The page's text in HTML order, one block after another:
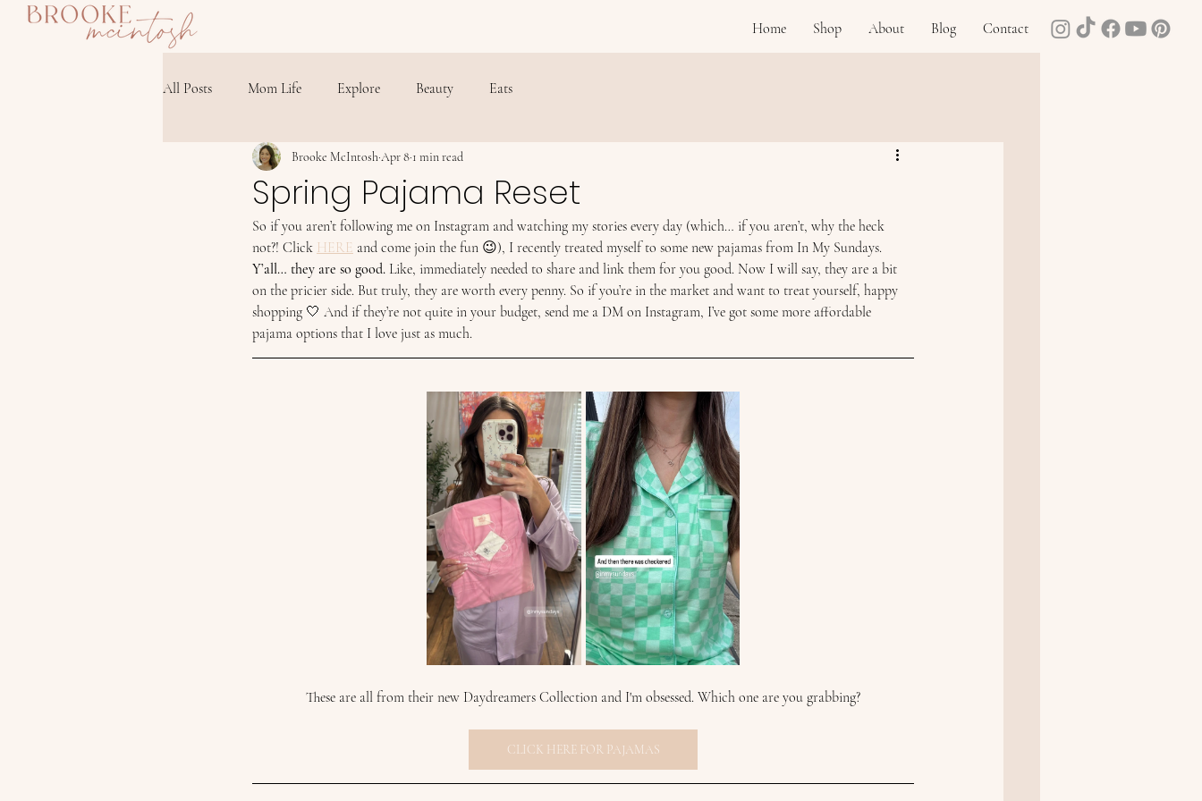
Home Shop About Blog Contact
All Posts Mom Life Explore Beauty Eats
Spring Pajama Reset
Brooke McIntoshApr 8 1 min read
So if you aren’t following me on Instagram and watching my stories every day (which… if you aren’t, why the heck
not?! Click HERE and come join the fun 😉), I recently treated myself to some new pajamas from In My Sundays.
Y’all… they are so good. Like, immediately needed to share and link them for you good. Now I will say, they are a bit
on the pricier side. But truly, they are worth every penny. So if you’re in the market and want to treat yourself, happy
shopping 🤍 And if they’re not quite in your budget, send me a DM on Instagram, I’ve got some more affordable
pajama options that I love just as much.
These are all from their new Daydreamers Collection and I'm obsessed. Which one are you grabbing?
CLICK HERE FOR PAJAMAS